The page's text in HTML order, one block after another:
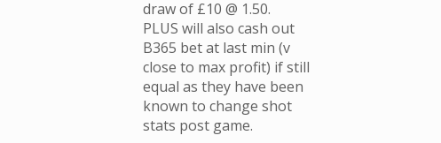
draw of £10 @ 1.50.
PLUS will also cash out
B365 bet at last min (v
close to max profit) if still
equal as they have been
known to change shot
stats post game.